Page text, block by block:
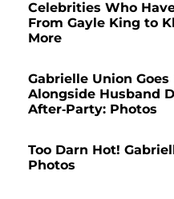
Celebrities Who
From Gayle King to
More
Gabrielle Union
Alongside Husband
After-Party: Photos
Too Darn Hot!
Photos